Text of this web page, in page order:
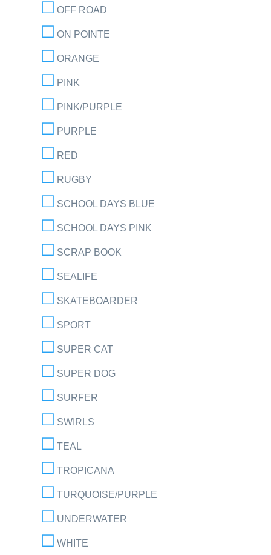
OFF ROAD
ON POINTE
ORANGE
PINK
PINK/PURPLE
PURPLE
RED
RUGBY
SCHOOL DAYS BLUE
SCHOOL DAYS PINK
SCRAP BOOK
SEALIFE
SKATEBOARDER
SPORT
SUPER CAT
SUPER DOG
SURFER
SWIRLS
TEAL
TROPICANA
TURQUOISE/PURPLE
UNDERWATER
WHITE